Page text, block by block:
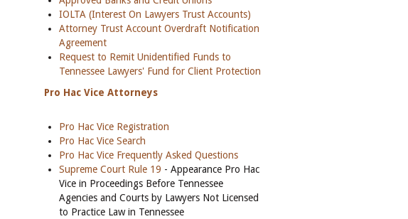
IOLTA (Interest On Lawyers Trust Accounts)
Attorney Trust Account Overdraft Notification
Agreement
Request to Remit Unidentified Funds to
Tennessee Lawyers' Fund for Client Protection
Pro Hac Vice Attorneys
Pro Hac Vice Registration
Pro Hac Vice Search
Pro Hac Vice Frequently Asked Questions
Supreme Court Rule 19 - Appearance Pro Hac
Vice in Proceedings Before Tennessee
Agencies and Courts by Lawyers Not Licensed
to Practice Law in Tennessee